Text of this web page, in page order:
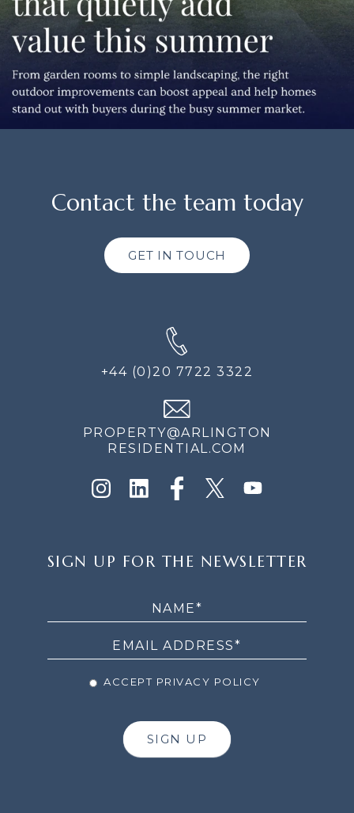
Contact the team today
GET IN TOUCH
+44 (0)20 7722 3322
PROPERTY@ARLINGTON
RESIDENTIAL.COM
UP
SIGN UP FOR THE NEWSLETTER
ACCEPT PRIVACY POLICY
SIGN UP